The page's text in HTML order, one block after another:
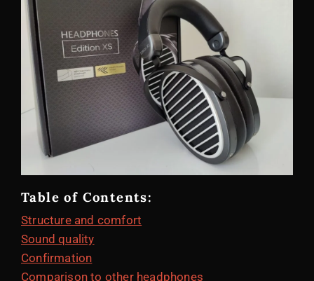
Table of Contents:
Structure and comfort
Sound quality
Confirmation
Comparison to other headphones